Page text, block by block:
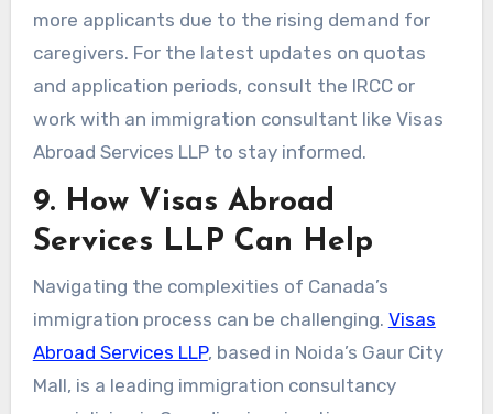
more applicants due to the rising demand for
caregivers. For the latest updates on quotas
and application periods, consult the IRCC or
work with an immigration consultant like Visas
Abroad Services LLP to stay informed.
9. How Visas Abroad
Services LLP Can Help
Navigating the complexities of Canada’s
immigration process can be challenging. Visas
Abroad Services LLP, based in Noida’s Gaur City
Mall, is a leading immigration consultancy